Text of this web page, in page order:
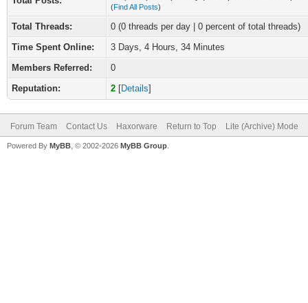
(Find All Posts)
Total Threads:
0 (0 threads per day | 0 percent of total threads)
Time Spent Online:
3 Days, 4 Hours, 34 Minutes
Members Referred:
0
Reputation:
2 [Details]
Forum Team Contact Us Haxorware Return to Top Lite (Archive) Mode
Powered By MyBB , © 2002-2026 MyBB Group